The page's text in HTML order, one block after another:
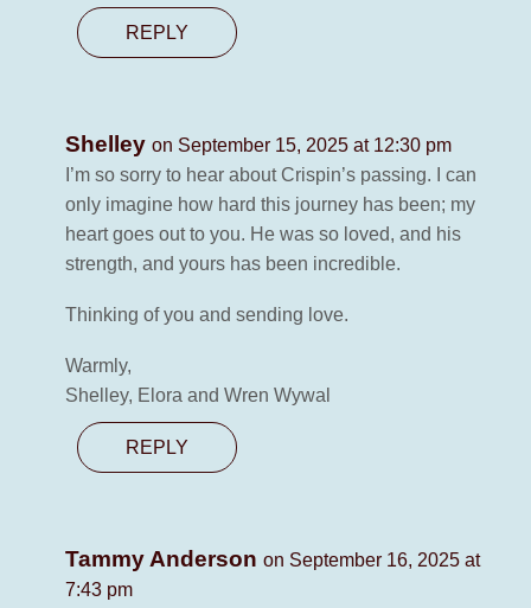
REPLY
Shelley on September 15, 2025 at 12:30 pm
I’m so sorry to hear about Crispin’s passing. I can
only imagine how hard this journey has been; my
heart goes out to you. He was so loved, and his
strength, and yours has been incredible.
Thinking of you and sending love.
Warmly,
Shelley, Elora and Wren Wywal
REPLY
Tammy Anderson on September 16, 2025 at
7:43 pm